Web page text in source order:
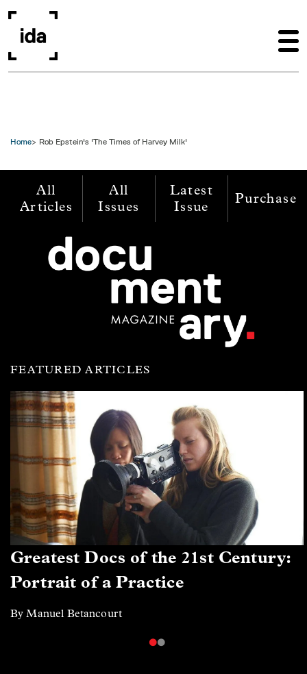
Home Rob Epstein's 'The Times of Harvey Milk'
All
Articles
All
Issues
Latest
Issue
Purchase
FEATURED ARTICLES
Greatest Docs of the 21st Century:
Portrait of a Practice
By Manuel Betancourt